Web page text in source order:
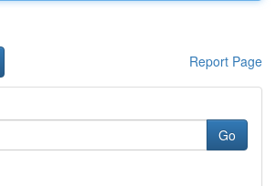
Report Page
Go